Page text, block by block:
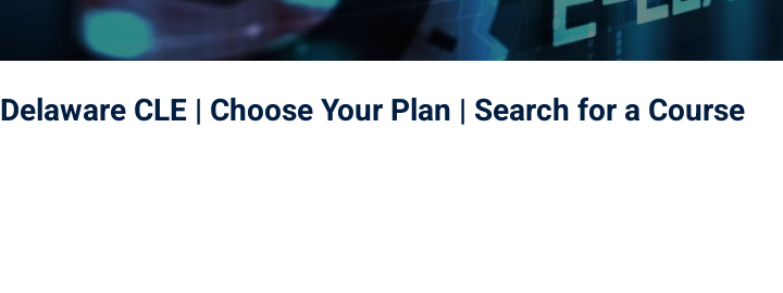
Delaware CLE | Choose Your Plan | Search for a Course